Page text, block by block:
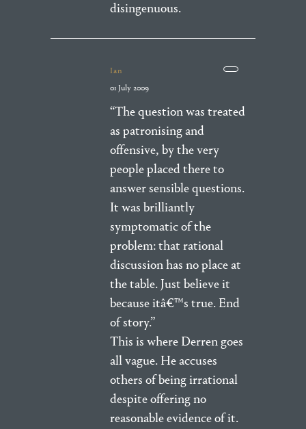
disingenuous.
Ian
01 July 2009
“The question was treated
as patronising and
offensive, by the very
people placed there to
answer sensible questions.
It was brilliantly
symptomatic of the
problem: that rational
discussion has no place at
the table. Just believe it
because itâ€™s true. End
of story.”
This is where Derren goes
all vague. He accuses
others of being irrational
despite offering no
reasonable evidence of it.